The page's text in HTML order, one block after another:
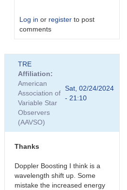
Log in or register to post
comments
reply
to
Nice,
thanks
for
the…
by
TRE
Affiliation
American
Association of
Variable Star
Observers
(AAVSO)
Sat, 02/24/2024
- 21:10
Thanks
Doppler Boosting I think is a
wavelength shift up. Some
mistake the increased energy